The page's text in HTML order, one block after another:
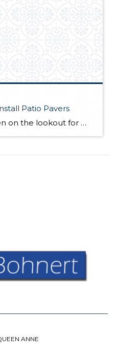
Patio Pavers
Homeowners are often on the lookout for DIY projects that are fun, simple, and boost curb appeal. Patio pavers create a focal point in the backyard. They set the stage for get-togethers and will give you endless ideas for different ways to entertain your family and friends. With a little planning and a few trips […]
ANNE